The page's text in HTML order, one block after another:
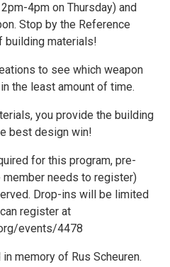
4pm on Thursday) and
Stop by the Reference
building materials!
to see which weapon
the least amount of time.
you provide the building
best design win!
for this program, pre-
needs to register)
Drop-ins will be limited
register at
events/4478
memory of Rus Scheuren.